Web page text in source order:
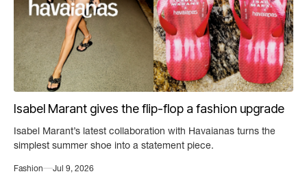
Isabel Marant gives the flip-flop a fashion upgrade
Isabel Marant’s latest collaboration with Havaianas turns the
simplest summer shoe into a statement piece.
Fashion Jul 9, 2026